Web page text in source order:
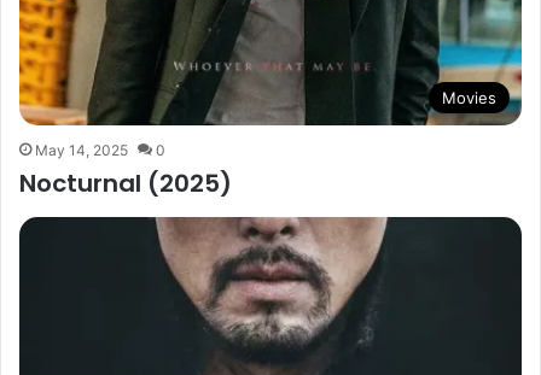
Movies
May 14, 2025 0
Nocturnal (2025)